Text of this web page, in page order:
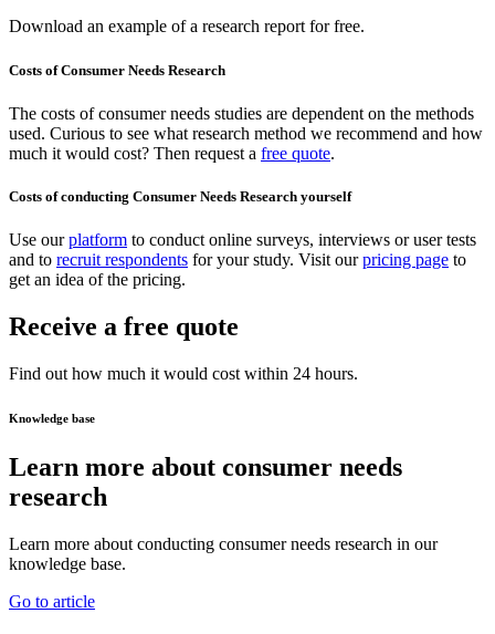
Download an example of a research report for free.
Costs of Consumer Needs Research
The costs of consumer needs studies are dependent on the methods
used. Curious to see what research method we recommend and how
much it would cost? Then request a free quote.
Costs of conducting Consumer Needs Research yourself
Use ourplatform to conduct online surveys, interviews or user tests
and to recruit respondents for your study. Visit ourpricing page to
get an idea of the pricing.
Receive a free quote
Find out how much it would cost within 24 hours.
Knowledge base
Learn more about consumer needs
research
Learn more about conducting consumer needs research in our
knowledge base.
Go to article